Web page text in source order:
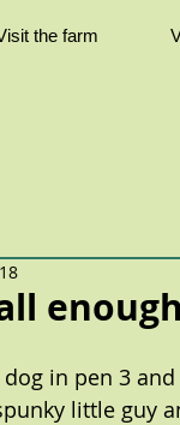
the farm
dog in pen 3
little guy